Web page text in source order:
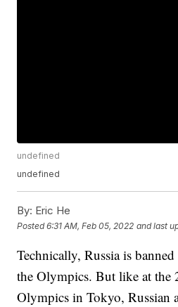
undefined
undefined
By: Eric He
Posted6:31 AM, Feb 05, 2022 and last
Technically, Russia is
the Olympics. But like at the
Olympics in Tokyo, Russian